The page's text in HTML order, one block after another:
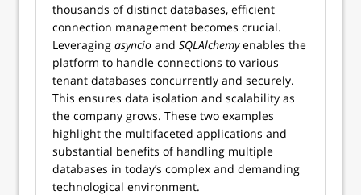
thousands of distinct databases, efficient
connection management becomes crucial.
Leveraging asyncio and SQLAlchemyenables the
platform to handle connections to various
tenant databases concurrently and securely.
This ensures data isolation and scalability as
the company grows. These two examples
highlight the multifaceted applications and
substantial benefits of handling multiple
databases in today’s complex and demanding
technological environment.